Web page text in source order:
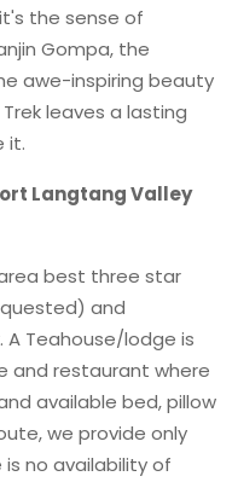
the sense of
Gompa, the
awe-inspiring beauty
leaves a lasting
it.
Langtang Valley
best three star
and
Teahouse/lodge is
and restaurant where
available bed, pillow
we provide only
no availability of